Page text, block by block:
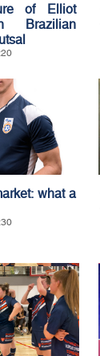
of Elliot
Brazilian
what a